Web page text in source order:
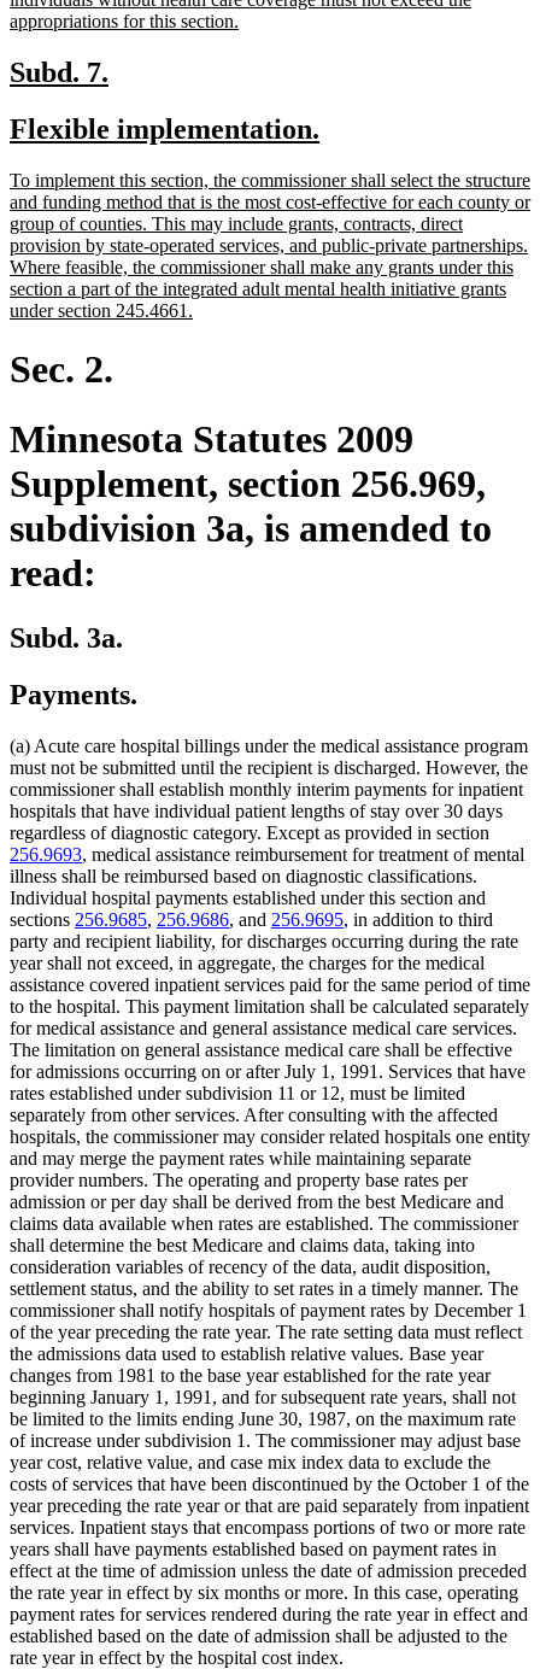
appropriations for this section.
new
begin
Subd. 7.
end
new
begin
Flexible implementation.
end
new
text
begin
To implement this section, the commissioner shall select the structure
and funding method that is the most cost-effective for each county or
group of counties. This may include grants, contracts, direct
provision by state-operated services, and public-private partnerships.
Where feasible, the commissioner shall make any grants under this
section a part of the integrated adult mental health initiative grants
under section 245.4661.
Sec. 2.
Minnesota Statutes 2009
Supplement, section 256.969,
subdivision 3a, is amended to
read:
Subd. 3a.
Payments.
(a) Acute care hospital billings under the medical assistance program
must not be submitted until the recipient is discharged. However, the
commissioner shall establish monthly interim payments for inpatient
hospitals that have individual patient lengths of stay over 30 days
regardless of diagnostic category. Except as provided in section
256.9693, medical assistance reimbursement for treatment of mental
illness shall be reimbursed based on diagnostic classifications.
Individual hospital payments established under this section and
sections 256.9685, 256.9686, and 256.9695, in addition to third
party and recipient liability, for discharges occurring during the rate
year shall not exceed, in aggregate, the charges for the medical
assistance covered inpatient services paid for the same period of time
to the hospital. This payment limitation shall be calculated separately
for medical assistance and general assistance medical care services.
The limitation on general assistance medical care shall be effective
for admissions occurring on or after July 1, 1991. Services that have
rates established under subdivision 11 or 12, must be limited
separately from other services. After consulting with the affected
hospitals, the commissioner may consider related hospitals one entity
and may merge the payment rates while maintaining separate
provider numbers. The operating and property base rates per
admission or per day shall be derived from the best Medicare and
claims data available when rates are established. The commissioner
shall determine the best Medicare and claims data, taking into
consideration variables of recency of the data, audit disposition,
settlement status, and the ability to set rates in a timely manner. The
commissioner shall notify hospitals of payment rates by December 1
of the year preceding the rate year. The rate setting data must reflect
the admissions data used to establish relative values. Base year
changes from 1981 to the base year established for the rate year
beginning January 1, 1991, and for subsequent rate years, shall not
be limited to the limits ending June 30, 1987, on the maximum rate
of increase under subdivision 1. The commissioner may adjust base
year cost, relative value, and case mix index data to exclude the
costs of services that have been discontinued by the October 1 of the
year preceding the rate year or that are paid separately from inpatient
services. Inpatient stays that encompass portions of two or more rate
years shall have payments established based on payment rates in
effect at the time of admission unless the date of admission preceded
the rate year in effect by six months or more. In this case, operating
payment rates for services rendered during the rate year in effect and
established based on the date of admission shall be adjusted to the
rate year in effect by the hospital cost index.